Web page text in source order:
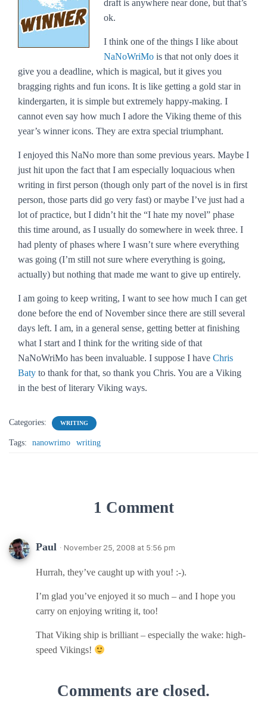
draft is anywhere near done, but that’s
ok.
I think one of the things I like about
NaNoWriMo is that not only does it
give you a deadline, which is magical, but it gives you
bragging rights and fun icons. It is like getting a gold star in
kindergarten, it is simple but extremely happy-making. I
cannot even say how much I adore the Viking theme of this
year’s winner icons. They are extra special triumphant.
I enjoyed this NaNo more than some previous years. Maybe I
just hit upon the fact that I am especially loquacious when
writing in first person (though only part of the novel is in first
person, those parts did go very fast) or maybe I’ve just had a
lot of practice, but I didn’t hit the “I hate my novel” phase
this time around, as I usually do somewhere in week three. I
had plenty of phases where I wasn’t sure where everything
was going (I’m still not sure where everything is going,
actually) but nothing that made me want to give up entirely.
I am going to keep writing, I want to see how much I can get
done before the end of November since there are still several
days left. I am, in a general sense, getting better at finishing
what I start and I think for the writing side of that
NaNoWriMo has been invaluable. I suppose I have Chris
Baty to thank for that, so thank you Chris. You are a Viking
in the best of literary Viking ways.
Categories: WRITING
Tags: nanowrimo writing
1 Comment
Paul · November 25, 2008 at 5:56 pm
Hurrah, they’ve caught up with you! :-).
I’m glad you’ve enjoyed it so much – and I hope you
carry on enjoying writing it, too!
That Viking ship is brilliant – especially the wake: high-
speed Vikings!
Comments are closed.